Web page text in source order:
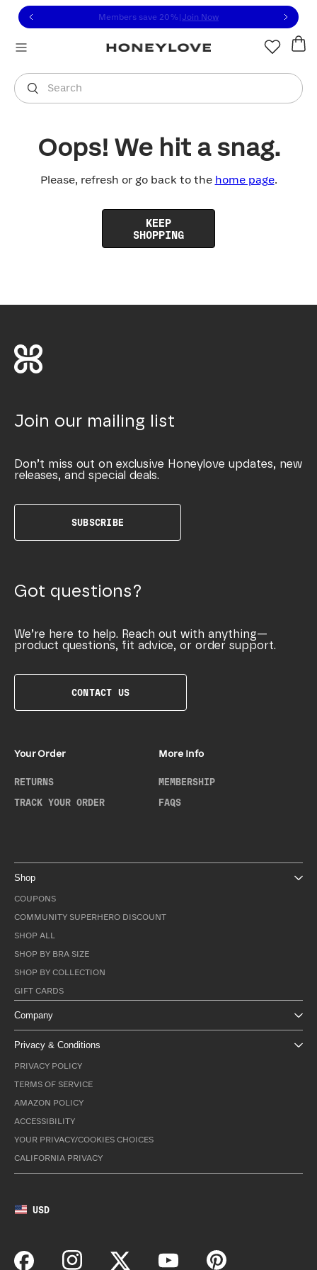
to view our Accessibility Statement or contact us
to content
Members save 20% Join Now
Search
You are shopping in
Oops! We hit a snag.
Please, refresh or go back to the home page.
KEEP
SHOPPING
Join our mailing list
Don’t miss out on exclusive Honeylove updates, new
releases, and special deals.
SUBSCRIBE
Got questions?
We’re here to help. Reach out with anything—
product questions, fit advice, or order support.
CONTACT US
Your Order
RETURNS
TRACK YOUR ORDER
More Info
MEMBERSHIP
FAQS
Shop
COUPONS
COMMUNITY SUPERHERO DISCOUNT
SHOP ALL
SHOP BY BRA SIZE
SHOP BY COLLECTION
GIFT CARDS
Company
Privacy & Conditions
PRIVACY POLICY
TERMS OF SERVICE
AMAZON POLICY
ACCESSIBILITY
YOUR PRIVACY/COOKIES CHOICES
CALIFORNIA PRIVACY
USD